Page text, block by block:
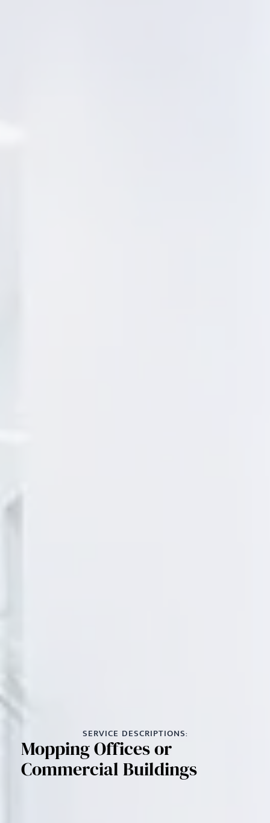
SERVICE DESCRIPTIONS:
Mopping Offices or
Commercial Buildings